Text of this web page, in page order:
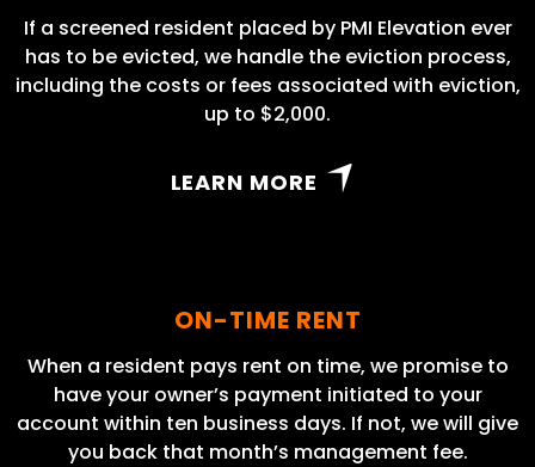
If a screened resident placed by PMI Elevation ever
has to be evicted, we handle the eviction process,
including the costs or fees associated with eviction,
up to $2,000.
LEARN MORE
ON-TIME RENT
When a resident pays rent on time, we promise to
have your owner’s payment initiated to your
account within ten business days. If not, we will give
you back that month’s management fee.